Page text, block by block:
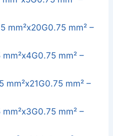
mm²x20G0.75 mm² –
mm² –
mm²x21G0.75 mm² –
mm² –